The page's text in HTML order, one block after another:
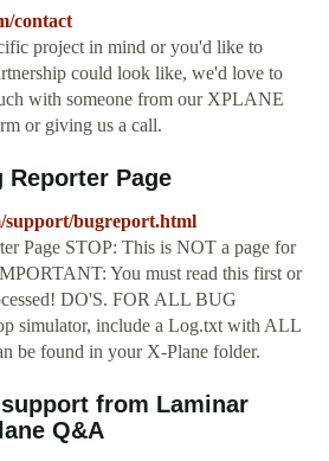
contact
project in mind or you'd like to
could look like, we'd love to
with someone from our XPLANE
or giving us a call.
Reporter Page
support/bugreport.html
Page STOP: This is NOT a page for
You must read this first or
DO'S. FOR ALL BUG
simulator, include a Log.txt with ALL
be found in your X-Plane folder.
from Laminar
Q&A